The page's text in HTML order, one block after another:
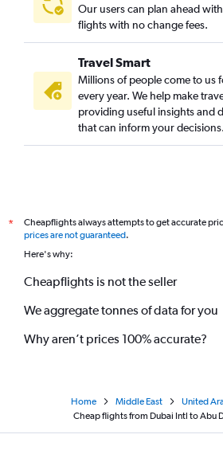
Our users can plan ahead
flights with no change fees.
Travel Smart
Millions of people come to us
every year. We help make
providing useful insights and
that can inform your decisions.
*
Cheapflights always attempts to get accurate
prices are not guaranteed.
Here's why:
Cheapflights is not the seller
We aggregate tonnes of data for you
Why aren’t prices 100% accurate?
Home Middle East
United
Cheap flights from Dubai Intl to Abu